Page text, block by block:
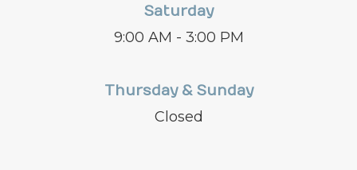
Saturday
9:00 AM - 3:00 PM
Thursday & Sunday
Closed